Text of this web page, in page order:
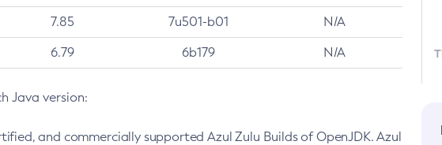
7.85 7u501-b01 N/A
6.79 6b179 N/A
Java version:
and commercially supported Azul Zulu Builds of OpenJDK. Azul